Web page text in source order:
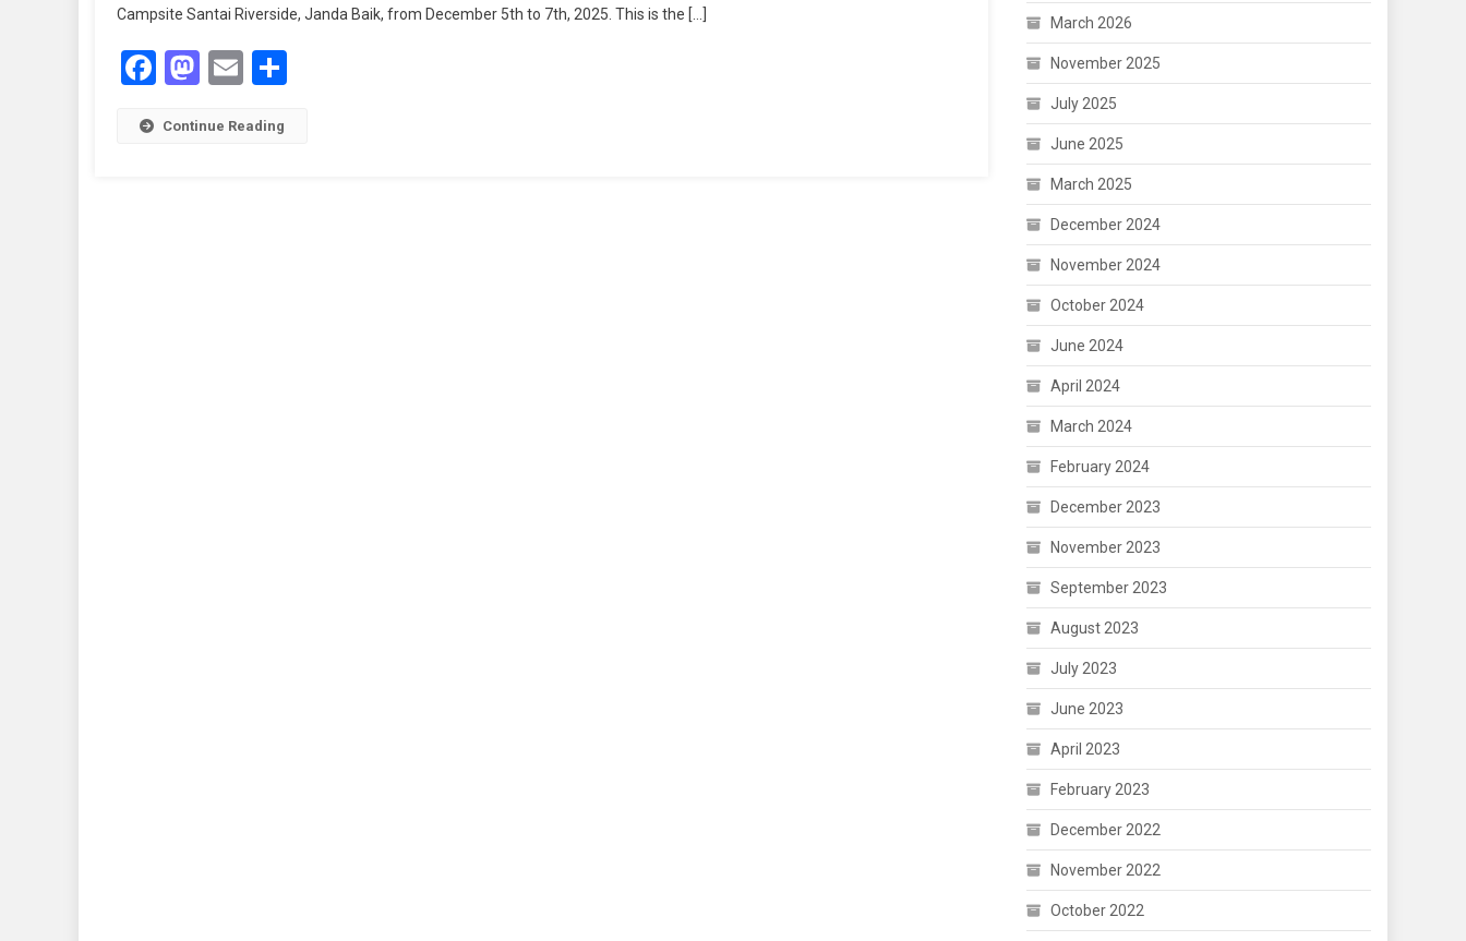
2025:
Campsite Santai Riverside, Janda Baik, from December 5th to 7th, 2025. This is the […]
Facebook
Mastodon
Email
Continue Reading
March 2026
November 2025
July 2025
June 2025
March 2025
December 2024
November 2024
October 2024
June 2024
April 2024
March 2024
February 2024
December 2023
November 2023
September 2023
August 2023
July 2023
June 2023
April 2023
February 2023
December 2022
November 2022
October 2022